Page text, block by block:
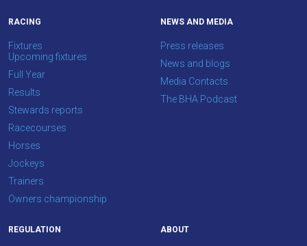
OKAY,
RACING
Fixtures
Upcoming fixtures
Full Year
Results
Stewards reports
Racecourses
Horses
Jockeys
Trainers
Owners championship
NEWS AND MEDIA
Press releases
News and blogs
Media Contacts
The BHA Podcast
REGULATION ABOUT